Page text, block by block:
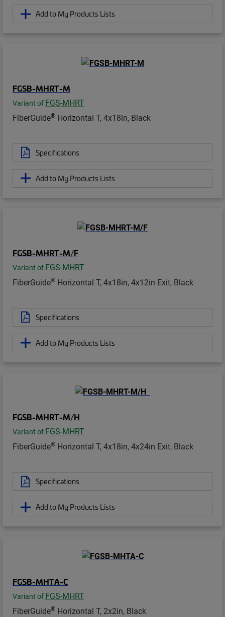
Add to My Products Lists
FGSB-MHRT-M
Variant of FGS-MHRT
FiberGuide® Horizontal T, 4x18in, Black
Specifications
Add to My Products Lists
FGSB-MHRT-M/F
Variant of FGS-MHRT
FiberGuide® Horizontal T, 4x18in, 4x12in Exit, Black
Specifications
Add to My Products Lists
FGSB-MHRT-M/H
Variant of FGS-MHRT
FiberGuide® Horizontal T, 4x18in, 4x24in Exit, Black
Specifications
Add to My Products Lists
FGSB-MHTA-C
Variant of FGS-MHRT
FiberGuide® Horizontal T, 2x2in, Black